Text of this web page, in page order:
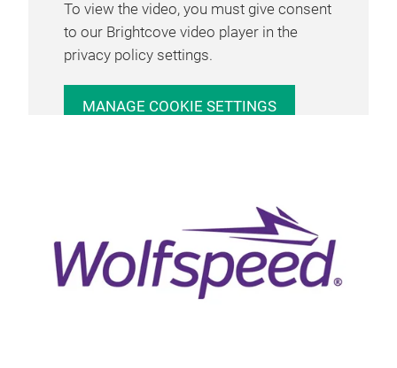
To view the video, you must give consent
to our Brightcove video player in the
privacy policy settings.
MANAGE COOKIE SETTINGS